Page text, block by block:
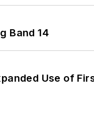
Band 14
Use of